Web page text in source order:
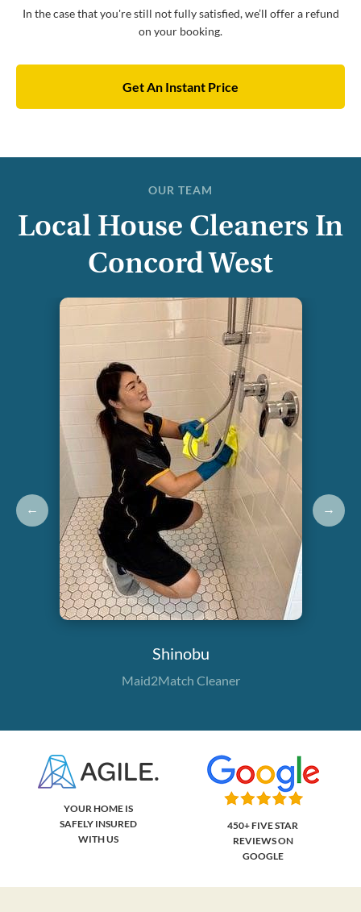
In the case that you're still not fully satisfied, we’ll offer a refund
on your booking.
Get An Instant Price
OUR TEAM
Local House Cleaners In
Concord West
←
Shinobu
Maid2Match Cleaner
→
YOUR HOME IS
SAFELY INSURED
WITH US
450+ FIVE STAR
REVIEWS ON
GOOGLE